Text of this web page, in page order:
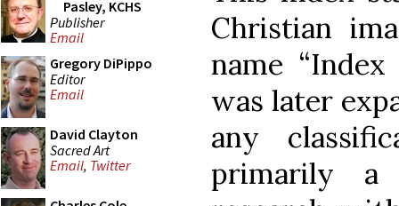
Pasley, KCHS
Publisher
Email
Gregory DiPippo
Editor
Email
David Clayton
Sacred Art
Email, Twitter
Christian
name
was later
any
primarily a